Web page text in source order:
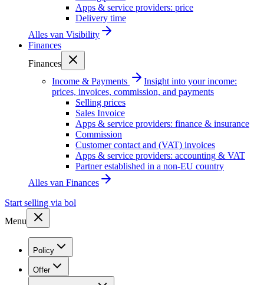
Apps & service providers: price
Delivery time
Alles van Visibility
Finances
Finances
Income & Payments
Insight into your income:
prices, invoices, commission, and payments
Selling prices
Sales Invoice
Apps & service providers: finance & insurance
Commission
Customer contact and (VAT) invoices
Apps & service providers: accounting & VAT
Partner established in a non-EU country
Alles van Finances
Start selling via bol
Menu
Policy
Offer